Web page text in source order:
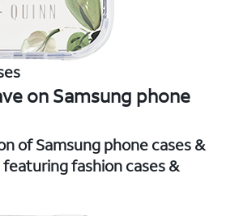
on Samsung phone
of Samsung phone cases &
featuring fashion cases &